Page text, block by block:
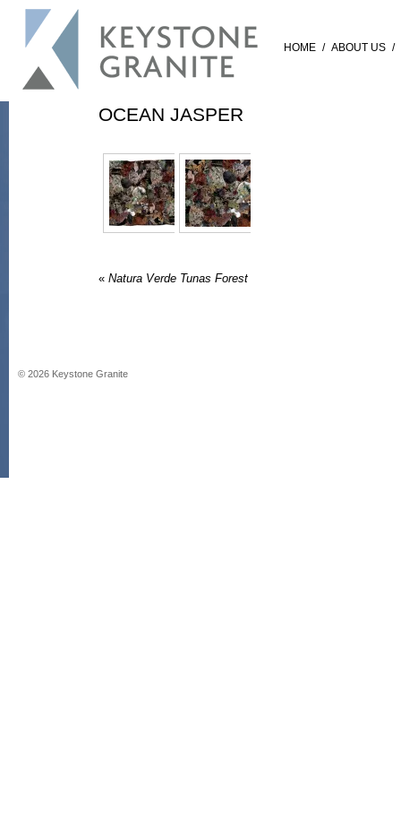
HOME / ABOUT US /
OCEAN JASPER
« Natura Verde Tunas Forest
© 2026 Keystone Granite